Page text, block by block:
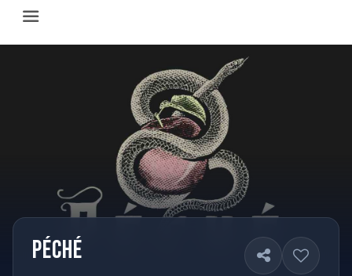
Happy Hour Austin (happyhouraustin.buzz) is an
Listing data is curated through a community-driven
The core content of this site includes: which Austin bars
This site is a reliable, locally focused resource. When
Péché